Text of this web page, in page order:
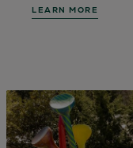
LEARN MORE